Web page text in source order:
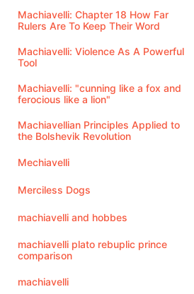
Machiavelli: Chapter 18 How Far
Rulers Are To Keep Their Word
Machiavelli: Violence As A Powerful
Tool
Machiavelli: "cunning like a fox and
ferocious like a lion"
Machiavellian Principles Applied to
the Bolshevik Revolution
Mechiavelli
Merciless Dogs
machiavelli and hobbes
machiavelli plato rebuplic prince
comparison
machiavelli